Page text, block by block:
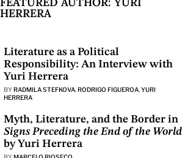
HERRERA
Literature as a Political
Responsibility: An Interview with
Yuri Herrera
BY RADMILA STEFKOVA, RODRIGO FIGUEROA,YURI
HERRERA
Myth, Literature, and the Border in
Signs Preceding the End of the World
by Yuri Herrera